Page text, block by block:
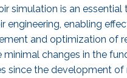
simulation is an essential
engineering, enabling
and optimization of
minimal changes in the
since the development of